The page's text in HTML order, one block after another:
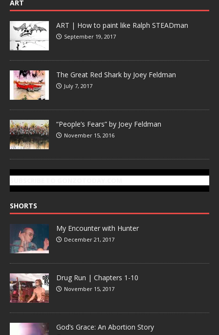
ART
ART | How to paint like Ralph STEADman
September 19, 2017
The Great Red Shark by Joey Feldman
July 7, 2017
“People’s Fears” by Joey Feldman
November 15, 2016
SHORTS
My Encounter with Hunter
December 21, 2017
Drug Run | Chapters 1-10
November 15, 2017
God’s Grace: An Abortion Story